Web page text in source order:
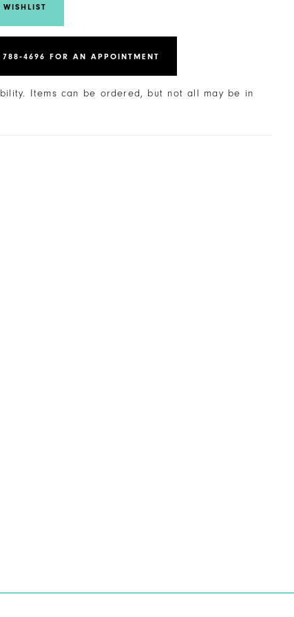
FOR AN APPOINTMENT
Items can be ordered, but not all may be in